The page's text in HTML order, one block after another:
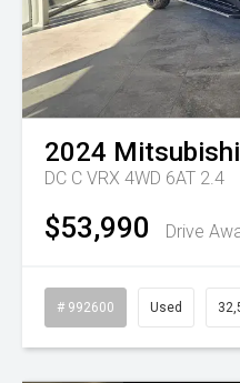
2024 Mitsubishi
DC C VRX 4WD 6AT 2.4
$53,990 Drive
# 992600 Used